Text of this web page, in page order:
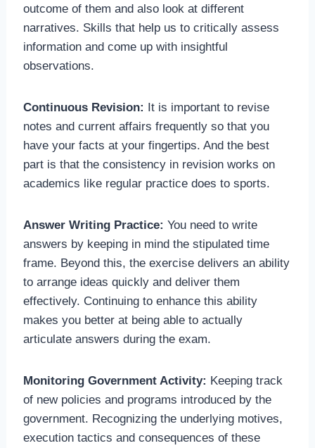
outcome of them and also look at different
narratives. Skills that help us to critically assess
information and come up with insightful
observations.
Continuous Revision: It is important to revise
notes and current affairs frequently so that you
have your facts at your fingertips. And the best
part is that the consistency in revision works on
academics like regular practice does to sports.
Answer Writing Practice: You need to write
answers by keeping in mind the stipulated time
frame. Beyond this, the exercise delivers an ability
to arrange ideas quickly and deliver them
effectively. Continuing to enhance this ability
makes you better at being able to actually
articulate answers during the exam.
Monitoring Government Activity: Keeping track
of new policies and programs introduced by the
government. Recognizing the underlying motives,
execution tactics and consequences of these